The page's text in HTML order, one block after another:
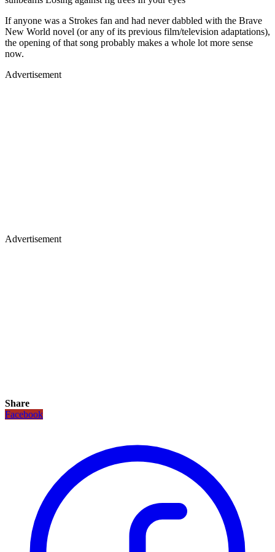
If anyone was a Strokes fan and had never dabbled with the Brave
New World novel (or any of its previous film/television adaptations),
the opening of that song probably makes a whole lot more sense
now.
Advertisement
Advertisement
Share
Facebook